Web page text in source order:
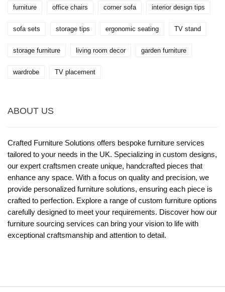
furniture office chairs corner sofa interior design tips
sofa sets storage tips ergonomic seating TV stand
storage furniture living room decor garden furniture
wardrobe TV placement
ABOUT US
Crafted Furniture Solutions offers bespoke furniture services
tailored to your needs in the UK. Specializing in custom designs,
our expert craftsmen create unique, handcrafted pieces that
enhance any space. With a focus on quality and precision, we
provide personalized furniture solutions, ensuring each piece is
crafted to perfection. Explore a range of custom furniture options
carefully designed to meet your requirements. Discover how our
furniture sourcing services can bring your vision to life with
exceptional craftsmanship and attention to detail.